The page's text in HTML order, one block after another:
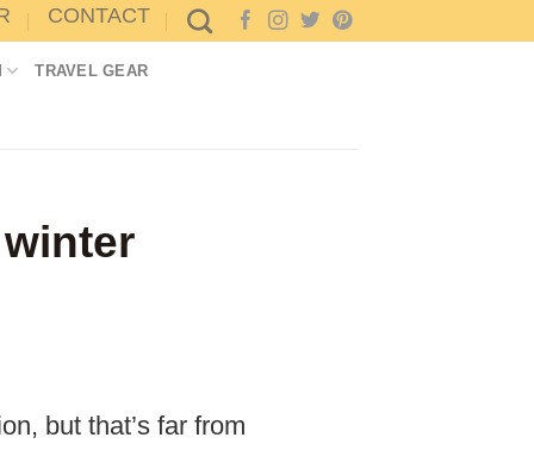
CONTACT
TRAVEL GEAR
but that’s far from